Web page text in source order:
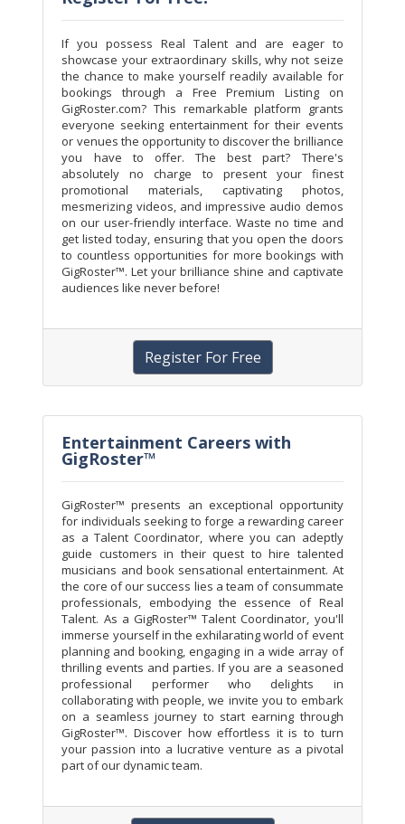
If you possess Real Talent and are eager to
showcase your extraordinary skills, why not seize
the chance to make yourself readily available for
bookings through a Free Premium Listing on
GigRoster.com? This remarkable platform grants
everyone seeking entertainment for their events
or venues the opportunity to discover the brilliance
you have to offer. The best part? There's
absolutely no charge to present your finest
promotional materials, captivating photos,
mesmerizing videos, and impressive audio demos
on our user-friendly interface. Waste no time and
get listed today, ensuring that you open the doors
to countless opportunities for more bookings with
GigRoster™. Let your brilliance shine and captivate
audiences like never before!
Register For Free
Entertainment Careers with
GigRoster™
GigRoster™ presents an exceptional opportunity
for individuals seeking to forge a rewarding career
as a Talent Coordinator, where you can adeptly
guide customers in their quest to hire talented
musicians and book sensational entertainment. At
the core of our success lies a team of consummate
professionals, embodying the essence of Real
Talent. As a GigRoster™ Talent Coordinator, you'll
immerse yourself in the exhilarating world of event
planning and booking, engaging in a wide array of
thrilling events and parties. If you are a seasoned
professional performer who delights in
collaborating with people, we invite you to embark
on a seamless journey to start earning through
GigRoster™. Discover how effortless it is to turn
your passion into a lucrative venture as a pivotal
part of our dynamic team.